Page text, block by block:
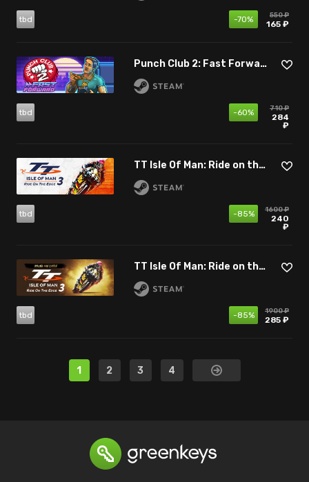
tbd -70% 550 ₽
165 ₽
Punch Club 2: Fast Forward
tbd -60% 710 ₽
284
₽
TT Isle Of Man: Ride on the Edge 3
tbd -85% 1600 ₽
240
₽
TT Isle Of Man: Ride on the Edge 3 - Racing Fan Edition
tbd -85% 1900 ₽
285 ₽
1 2 3 4